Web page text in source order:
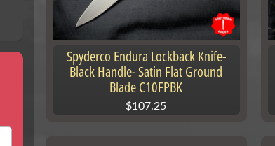
Spyderco Endura Lockback Knife-
Black Handle- Satin Flat Ground
Blade C10FPBK
$107.25